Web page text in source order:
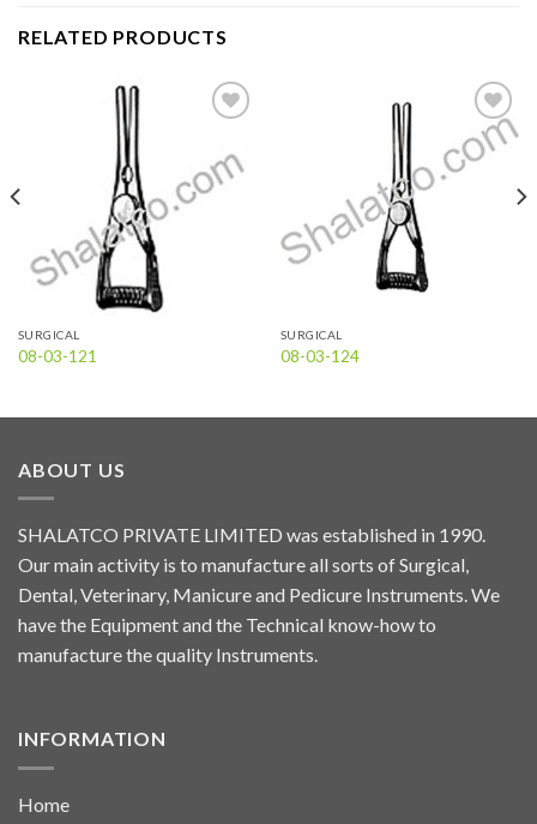
RELATED PRODUCTS
wishlist
SURGICAL
08-03-121
Add to
wishlist
SURGICAL
08-03-124
ABOUT US
SHALATCO PRIVATE LIMITED was established in 1990.
Our main activity is to manufacture all sorts of Surgical,
Dental, Veterinary, Manicure and Pedicure Instruments. We
have the Equipment and the Technical know-how to
manufacture the quality Instruments.
INFORMATION
Home